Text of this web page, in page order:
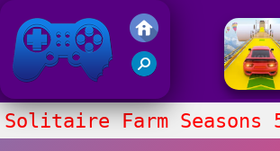
Friv 2017
Solitaire Farm Seasons